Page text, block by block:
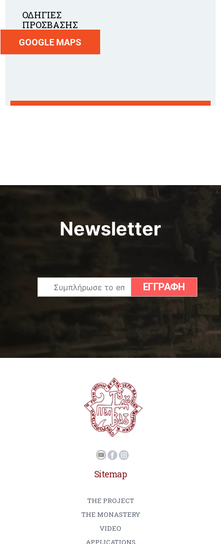
ΟΔΗΓΙΕΣ
ΠΡΟΣΒΑΣΗΣ
GOOGLE MAPS
Newsletter
Sitemap
THE PROJECT
THE MONASTERY
VIDEO
APPLICATIONS